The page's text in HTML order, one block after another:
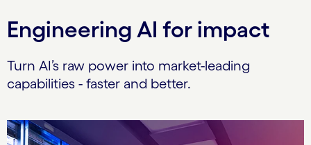
Engineering AI for impact
Turn AI’s raw power into market-leading
capabilities - faster and better.
Carousel starts